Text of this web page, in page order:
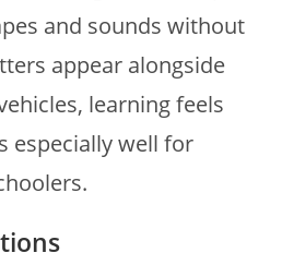
and sounds without
appear alongside
learning feels
especially well for